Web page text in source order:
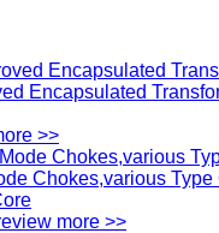
Encapsulated
>>
Chokes,various Type
view more >>